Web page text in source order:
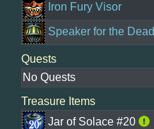
Iron Fury Visor
Speaker for the Dead
Quests
No Quests
Treasure Items
Jar of Solace #20